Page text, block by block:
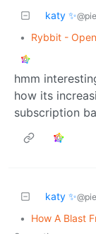
katy ✨
•
Rybbit -
hmm
how its
subscription
katy ✨
• How A Blast